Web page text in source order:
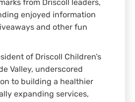
from Driscoll leaders,
enjoyed information
and other fun
of Driscoll Children’s
Valley, underscored
to building a healthier
expanding services,